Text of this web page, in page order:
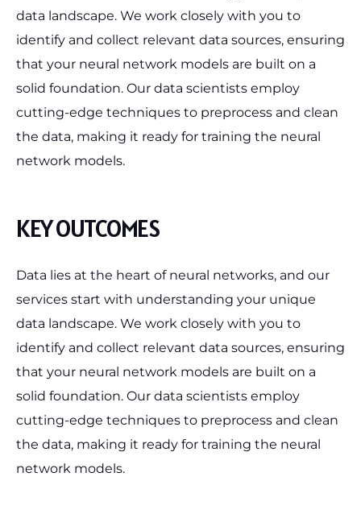
data landscape. We work closely with you to
identify and collect relevant data sources, ensuring
that your neural network models are built on a
solid foundation. Our data scientists employ
cutting-edge techniques to preprocess and clean
the data, making it ready for training the neural
network models.
KEY OUTCOMES
Data lies at the heart of neural networks, and our
services start with understanding your unique
data landscape. We work closely with you to
identify and collect relevant data sources, ensuring
that your neural network models are built on a
solid foundation. Our data scientists employ
cutting-edge techniques to preprocess and clean
the data, making it ready for training the neural
network models.